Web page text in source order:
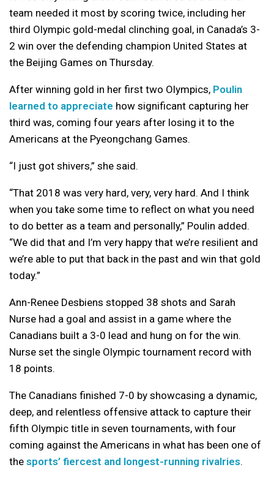
team needed it most by scoring twice, including her
third Olympic gold-medal clinching goal, in Canada’s 3-
2 win over the defending champion United States at
the Beijing Games on Thursday.
After winning gold in her first two Olympics, Poulin
learned to appreciate how significant capturing her
third was, coming four years after losing it to the
Americans at the Pyeongchang Games.
“I just got shivers,” she said.
“That 2018 was very hard, very, very hard. And I think
when you take some time to reflect on what you need
to do better as a team and personally,” Poulin added.
“We did that and I’m very happy that we’re resilient and
we’re able to put that back in the past and win that gold
today.”
Ann-Renee Desbiens stopped 38 shots and Sarah
Nurse had a goal and assist in a game where the
Canadians built a 3-0 lead and hung on for the win.
Nurse set the single Olympic tournament record with
18 points.
The Canadians finished 7-0 by showcasing a dynamic,
deep, and relentless offensive attack to capture their
fifth Olympic title in seven tournaments, with four
coming against the Americans in what has been one of
the sports’ fiercest and longest-running rivalries.